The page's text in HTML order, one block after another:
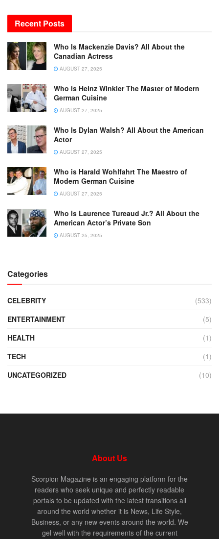
Recent Posts
Who Is Mackenzie Davis? All About the
Canadian Actress
AUGUST 27, 2025
Who is Heinz Winkler The Master of Modern
German Cuisine
AUGUST 27, 2025
Who Is Dylan Walsh? All About the American
Actor
AUGUST 27, 2025
Who is Harald Wohlfahrt The Maestro of
Modern German Cuisine
AUGUST 27, 2025
Who Is Laurence Tureaud Jr.? All About the
American Actor’s Private Son
AUGUST 25, 2025
Categories
CELEBRITY
(533)
ENTERTAINMENT
(5)
HEALTH
(1)
TECH
(1)
UNCATEGORIZED
(10)
About Us
Scorpion Magazine is an engaging platform for the
readers who seek unique and perfectly readable
portals to be updated with the latest transitions all
around the world whether it is News, Life Style,
Business, or any new events around the world. We
gel well with the requirements of the current